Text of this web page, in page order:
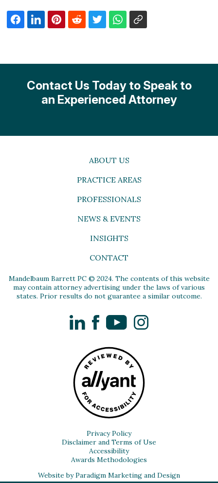
Contact Us Today to Speak to
an Experienced Attorney
ABOUT US
PRACTICE AREAS
PROFESSIONALS
NEWS & EVENTS
INSIGHTS
CONTACT
Mandelbaum Barrett PC © 2024. The contents of this website
may contain attorney advertising under the laws of various
states. Prior results do not guarantee a similar outcome.
LinkedInFacebookYouTubeInstagram
Privacy Policy
Disclaimer and Terms of Use
Accessibility
Awards Methodologies
Website by Paradigm Marketing and Design